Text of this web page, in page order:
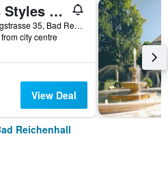
ibis Styles Bad Reichenhall
Ludwigstrasse 35, Bad Reichenhall, Bavaria, Germany
city centre
View Deal
Reichenhall